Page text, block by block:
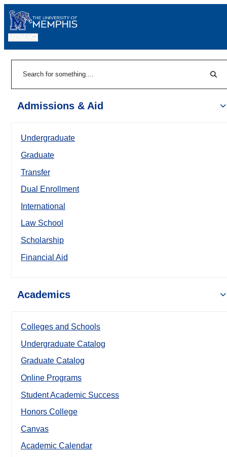
Admissions & Aid
Undergraduate
Graduate
Transfer
Dual Enrollment
International
Law School
Scholarship
Financial Aid
Academics
Colleges and Schools
Undergraduate Catalog
Graduate Catalog
Online Programs
Student Academic Success
Honors College
Canvas
Academic Calendar